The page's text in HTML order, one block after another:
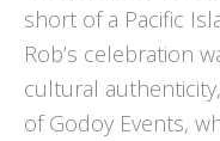
short of a Pacific
Rob’s celebration
cultural
of Godoy Events,